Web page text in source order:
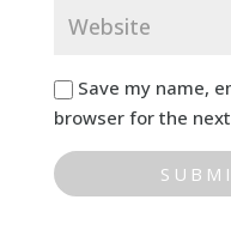
Save my name,
browser for the